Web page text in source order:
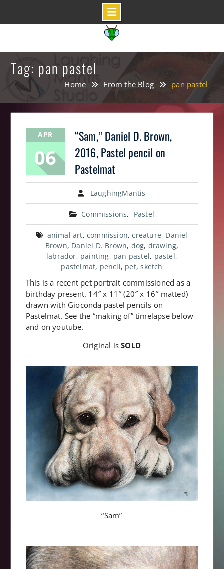
content
Tag: pan pastel
Home From the Blog pan pastel
APR
06
“Sam,” Daniel D. Brown,
2016, Pastel pencil on
Pastelmat
LaughingMantis
Commissions, Pastel
animal art, commission,creature, Daniel
Brown, Daniel D. Brown, dog, drawing,
labrador, painting, pan pastel, pastel,
pastelmat, pencil, pet,sketch
This is a recent pet portrait commissioned as a
birthday present. 14″ x 11″ (20″ x 16″ matted)
drawn with Gioconda pastel pencils on
Pastelmat. See the “making of” timelapse below
and on youtube.
Original isSOLD
“Sam”